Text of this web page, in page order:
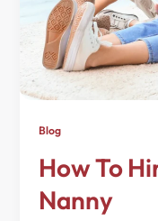
Blog
How To
Nanny